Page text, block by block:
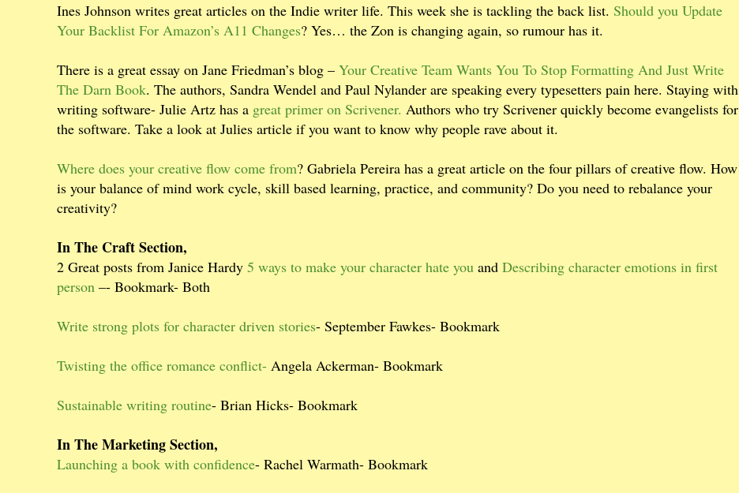
Ines Johnson writes great articles on the Indie writer life. This week she is tackling the back list. Should you Update
Your Backlist For Amazon’s A11 Changes? Yes… the Zon is changing again, so rumour has it.
There is a great essay on Jane Friedman’s blog – Your Creative Team Wants You To Stop Formatting And Just Write
The Darn Book. The authors, Sandra Wendel and Paul Nylander are speaking every typesetters pain here. Staying with
writing software- Julie Artz has a great primer on Scrivener. Authors who try Scrivener quickly become evangelists for
the software. Take a look at Julies article if you want to know why people rave about it.
Where does your creative flow come from? Gabriela Pereira has a great article on the four pillars of creative flow. How
is your balance of mind work cycle, skill based learning, practice, and community? Do you need to rebalance your
creativity?
In The Craft Section,
2 Great posts from Janice Hardy 5 ways to make your character hate you and Describing character emotions in first
person –- Bookmark- Both
Write strong plots for character driven stories- September Fawkes- Bookmark
Twisting the office romance conflict- Angela Ackerman- Bookmark
Sustainable writing routine- Brian Hicks- Bookmark
In The Marketing Section,
Launching a book with confidence- Rachel Warmath- Bookmark